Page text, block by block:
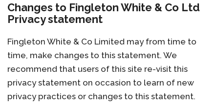
Changes to Fingleton White & Co Ltd
Privacy statement
Fingleton White & Co Limited may from time to
time, make changes to this statement. We
recommend that users of this site re-visit this
privacy statement on occasion to learn of new
privacy practices or changes to this statement.